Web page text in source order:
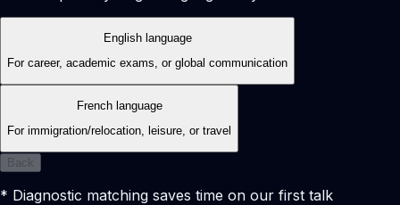
English language
For career, academic exams, or global communication
French language
For immigration/relocation, leisure, or travel
Back
* Diagnostic matching saves time on our first talk